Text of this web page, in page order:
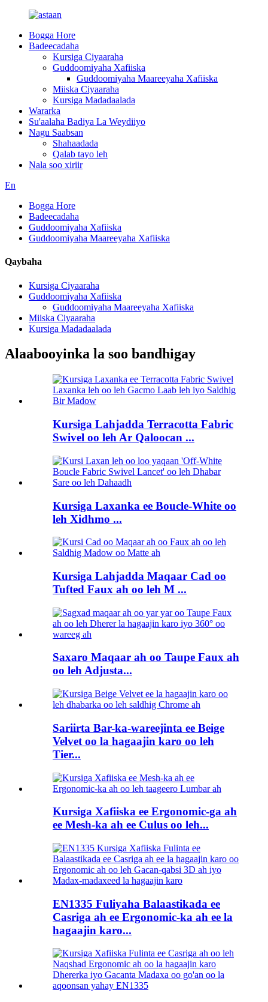
Bogga Hore
Badeecadaha
Kursiga Ciyaaraha
Guddoomiyaha Xafiiska
Guddoomiyaha Maareeyaha Xafiiska
Miiska Ciyaaraha
Kursiga Madadaalada
Wararka
Su'aalaha Badiya La Weydiiyo
Nagu Saabsan
Shahaadada
Qalab tayo leh
Nala soo xiriir
En
Bogga Hore
Badeecadaha
Guddoomiyaha Xafiiska
Guddoomiyaha Maareeyaha Xafiiska
Qaybaha
Kursiga Ciyaaraha
Guddoomiyaha Xafiiska
Guddoomiyaha Maareeyaha Xafiiska
Miiska Ciyaaraha
Kursiga Madadaalada
Alaabooyinka la soo bandhigay
Kursiga Lahjadda Terracotta Fabric
Swivel oo leh Ar Qaloocan ...
Kursiga Laxanka ee Boucle-White oo
leh Xidhmo ...
Kursiga Lahjadda Maqaar Cad oo
Tufted Faux ah oo leh M ...
Saxaro Maqaar ah oo Taupe Faux ah
oo leh Adjusta...
Sariirta Bar-ka-wareejinta ee Beige
Velvet oo la hagaajin karo oo leh
Tier...
Kursiga Xafiiska ee Ergonomic-ga ah
ee Mesh-ka ah ee Culus oo leh...
EN1335 Fuliyaha Balaastikada ee
Casriga ah ee Ergonomic-ka ah ee la
hagaajin karo...